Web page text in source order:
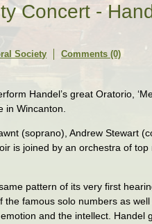
Concert -
Society
Comments (0)
Handel’s great Oratorio,
in Wincanton.
(soprano), Andrew Stewart
is joined by an orchestra of
pattern of its very first
famous solo numbers as
and the intellect. Handel